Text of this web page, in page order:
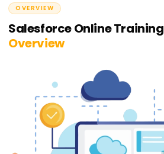
OVERVIEW
Salesforce Online Training
Overview